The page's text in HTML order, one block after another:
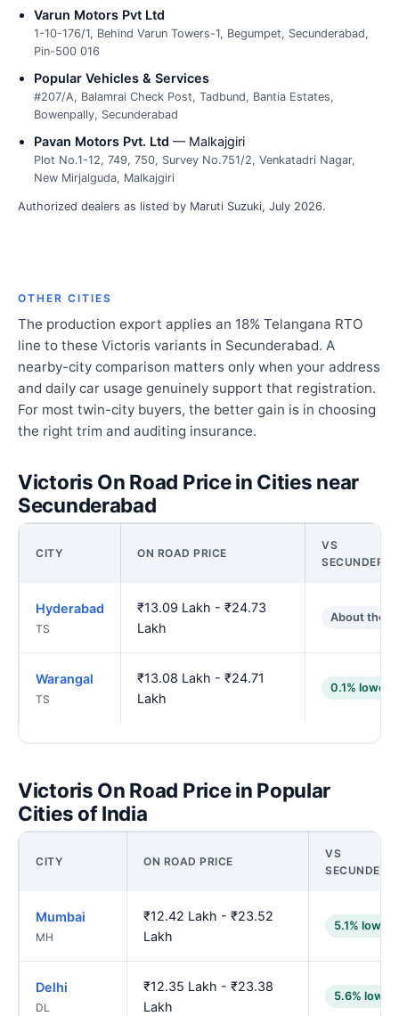
Varun Motors Pvt Ltd
1-10-176/1, Behind Varun Towers-1, Begumpet, Secunderabad,
Pin-500 016
Popular Vehicles & Services
#207/A, Balamrai Check Post, Tadbund, Bantia Estates,
Bowenpally, Secunderabad
Pavan Motors Pvt. Ltd — Malkajgiri
Plot No.1-12, 749, 750, Survey No.751/2, Venkatadri Nagar,
New Mirjalguda, Malkajgiri
Authorized dealers as listed by Maruti Suzuki, July 2026.
OTHER CITIES
The production export applies an 18% Telangana RTO
line to these Victoris variants in Secunderabad. A
nearby-city comparison matters only when your address
and daily car usage genuinely support that registration.
For most twin-city buyers, the better gain is in choosing
the right trim and auditing insurance.
Victoris On Road Price in Cities near
Secunderabad
CITY ON ROAD PRICE
VS
Hyderabad
TS
₹13.09 Lakh - ₹24.73
Lakh
About the
Warangal
TS
₹13.08 Lakh - ₹24.71
Lakh
0.1% lower
Victoris On Road Price in Popular
Cities of India
CITY ON ROAD PRICE
VS
Mumbai
MH
₹12.42 Lakh - ₹23.52
Lakh
5.1% lower
Delhi
DL
₹12.35 Lakh - ₹23.38
Lakh
5.6% lower